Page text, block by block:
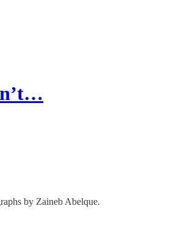
by Zaineb Abelque.